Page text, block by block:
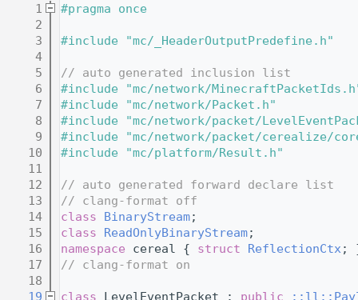
    1
#pragma once
    2
    3
#include "mc/_HeaderOutputPredefine.h"
    4
    5
// auto generated inclusion list
    6
#include "mc/network/
    7
#include "mc/network/Packet.h"
    8
#include "mc/network/packet/
    9
#include "mc/network/packet/cerealize/
   10
#include "mc/platform/Result.h"
   11
   12
// auto generated forward declare list
   13
// clang-format off
   14
class BinaryStream;
   15
class ReadOnlyBinaryStream;
   16
namespace cereal { struct ReflectionCtx;
   17
// clang-format on
   18
   19
class LevelEventPacket : public